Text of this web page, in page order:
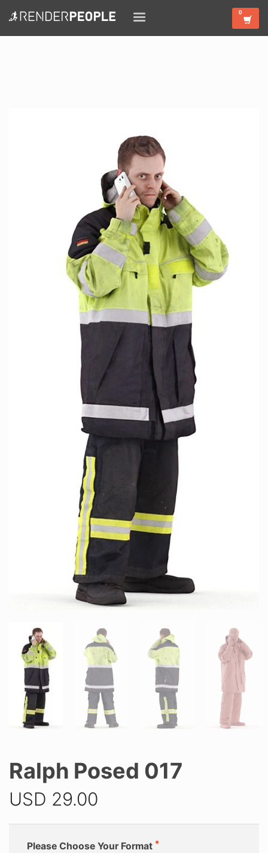
Ralph Posed 017
USD 29.00
Please Choose Your Format